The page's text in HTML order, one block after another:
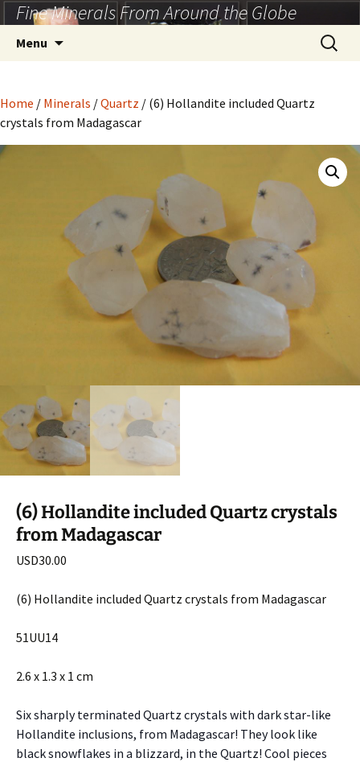
Skip
to
content
Fine Minerals From Around the Globe
Menu
Search
for:
Home / Minerals /Quartz / (6) Hollandite included Quartz
crystals from Madagascar
(6) Hollandite included Quartz crystals
from Madagascar
USD30.00
(6) Hollandite included Quartz crystals from Madagascar
51UU14
2.6 x 1.3 x 1 cm
Six sharply terminated Quartz crystals with dark star-like
Hollandite inclusions, from Madagascar! They look like
black snowflakes in a blizzard, in the Quartz! Cool pieces